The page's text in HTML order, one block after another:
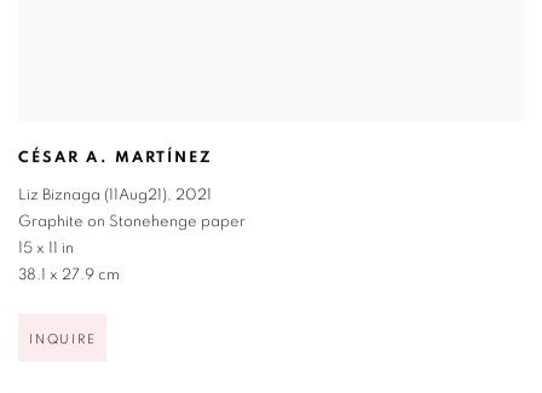
CÉSAR A. MARTÍNEZ
Liz Biznaga (11Aug21), 2021
Graphite on Stonehenge paper
15 x 11 in
38.1 x 27.9 cm
INQUIRE